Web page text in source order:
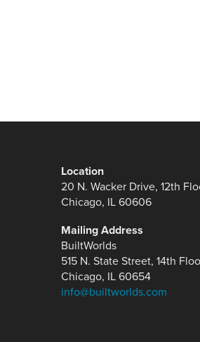
Location
20 N. Wacker Drive, 12th
Chicago, IL 60606
Mailing Address
BuiltWorlds
515 N. State Street, 14th
Chicago, IL 60654
info@builtworlds.com